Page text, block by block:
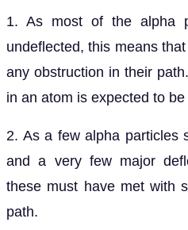
1. As most of the alpha
undeflected, this means
any obstruction in their
in an atom is expected to be
2. As a few alpha particles
and a very few major
these must have met with
path.